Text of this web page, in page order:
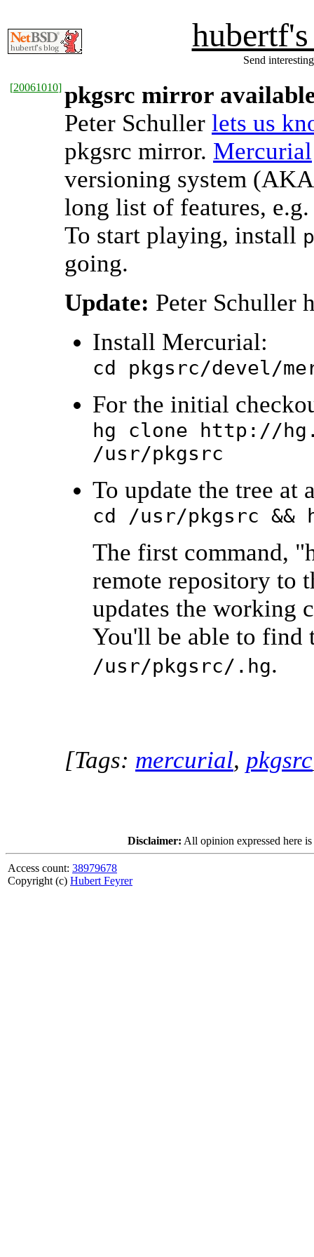
Send
[20061010] pkgsrc mirror
Peter Schuller lets us
pkgsrc mirror. Mercurial
versioning system
long list of features,
To start playing, install
going.
Update: Peter Schuller
Install Mercurial:
cd pkgsrc/devel/
For the initial
hg clone http://
/usr/pkgsrc
To update the tree
cd /usr/pkgsrc &&
The first command,
remote repository to
updates the working
You'll be able to find
/usr/pkgsrc/.hg.
[Tags: mercurial, pkgsrc
Disclaimer: All opinion expressed here
Access count: 38979678
Copyright (c) Hubert Feyrer